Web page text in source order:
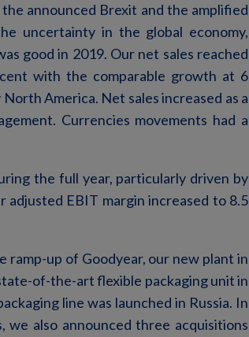
announced Brexit and the amplified
uncertainty in the global economy,
good in 2019. Our net sales reached
with the comparable growth at 6
America. Net sales increased as a
Currencies movements had a
the full year, particularly driven by
adjusted EBIT margin increased to 8.5
ramp-up of Goodyear, our new plant in
of-the-art flexible packaging unit in
line was launched in Russia. In
also announced three acquisitions